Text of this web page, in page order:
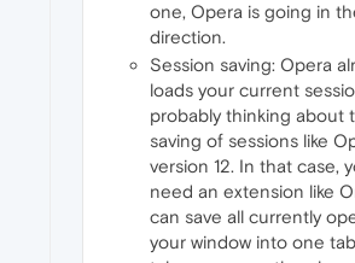
one, Opera is going in
direction.
Session saving: Opera
loads your current
probably thinking about
saving of sessions like
version 12. In that case,
need an extension like
can save all currently
your window into one